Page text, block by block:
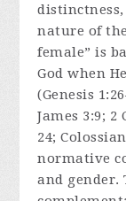
nature of
female” is
God when
(Genesis
James 3:9; 2
24;
normative
and gender.